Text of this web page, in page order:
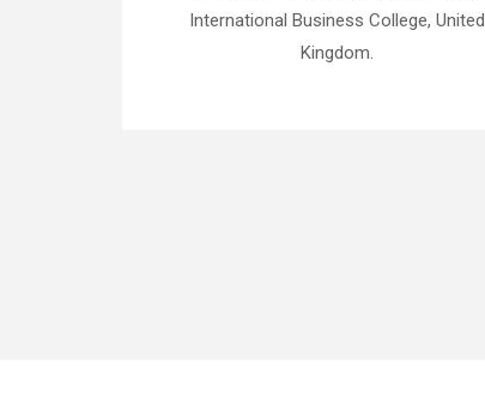
International Business College, United
Kingdom.